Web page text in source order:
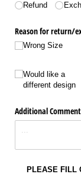
Refund
Reason for return/​
Wrong Size
Would like a
different design
Additional
PLEASE FILL